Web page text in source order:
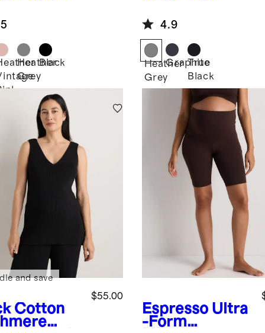
Heather
Grey
Black
Hospital Set
4.9
Heather
Grey
Graphite
True
Black
Cotton
$55.00
and save
Espresso Ultra
-Form